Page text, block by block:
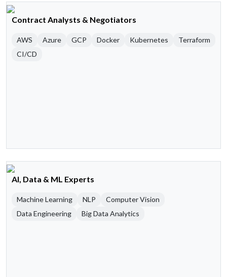
Contract Analysts & Negotiators
AWS Azure GCP Docker Kubernetes
Terraform
CI/CD
AI, Data & ML Experts
Machine Learning NLP
Computer Vision
Data Engineering
Big Data Analytics